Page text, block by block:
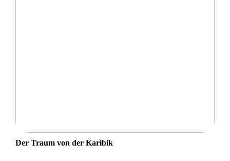
Der Traum von der Karibik